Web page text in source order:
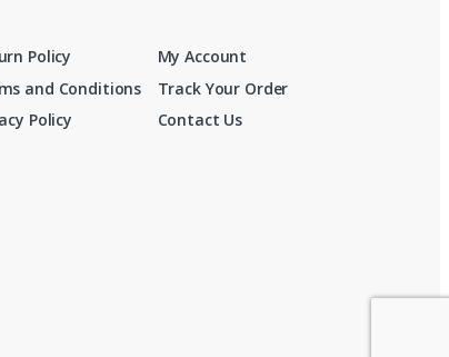
Policy
and Conditions
Policy
My Account
Track Your Order
Contact Us